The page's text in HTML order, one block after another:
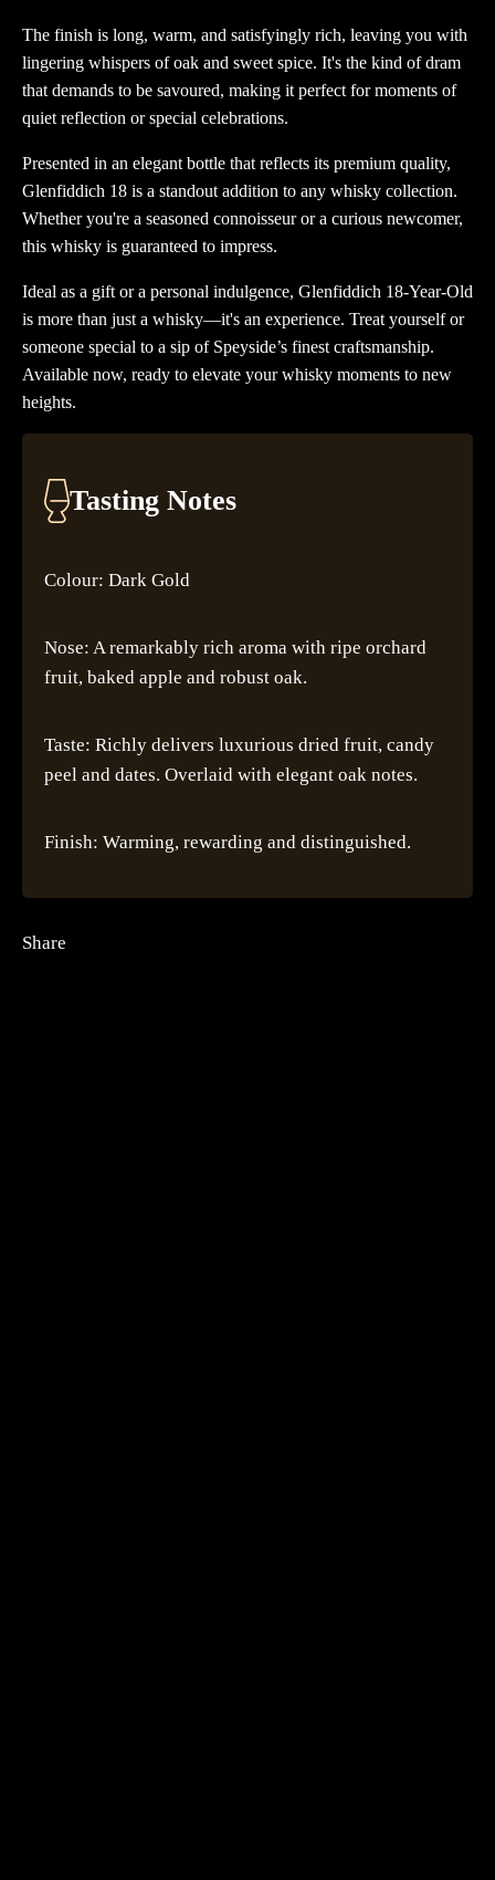
Share
The finish is long, warm, and satisfyingly rich, leaving you with
lingering whispers of oak and sweet spice. It's the kind of dram
that demands to be savoured, making it perfect for moments of
quiet reflection or special celebrations.
Presented in an elegant bottle that reflects its premium quality,
Glenfiddich 18 is a standout addition to any whisky collection.
Whether you're a seasoned connoisseur or a curious newcomer,
this whisky is guaranteed to impress.
Ideal as a gift or a personal indulgence, Glenfiddich 18-Year-Old
is more than just a whisky—it's an experience. Treat yourself or
someone special to a sip of Speyside’s finest craftsmanship.
Available now, ready to elevate your whisky moments to new
heights.
Tasting Notes
Colour: Dark Gold
Nose: A remarkably rich aroma with ripe orchard
fruit, baked apple and robust oak.
Taste: Richly delivers luxurious dried fruit, candy
peel and dates. Overlaid with elegant oak notes.
Finish: Warming, rewarding and distinguished.